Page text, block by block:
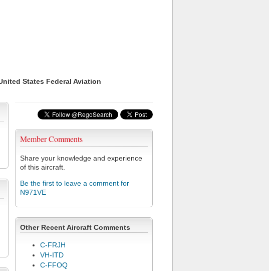
States Federal Aviation
Member Comments
Share your knowledge and experience
of this aircraft.
Be the first to leave a comment for
N971VE
Other Recent Aircraft Comments
C-FRJH
VH-ITD
C-FFOQ